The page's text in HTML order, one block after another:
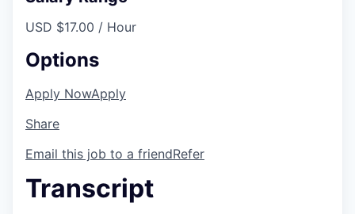
USD $17.00 / Hour
Options
Apply NowApply
Share
Email this job to a friendRefer
Transcript